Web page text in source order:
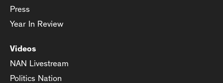
Press
Year In Review
Videos
NAN Livestream
Politics Nation